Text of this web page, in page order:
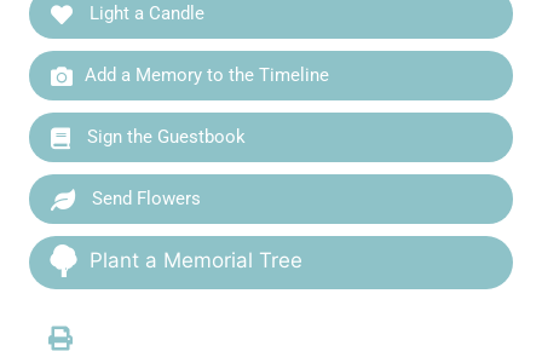
Light a Candle
Add a Memory to the Timeline
Sign the Guestbook
Send Flowers
Plant a Memorial Tree